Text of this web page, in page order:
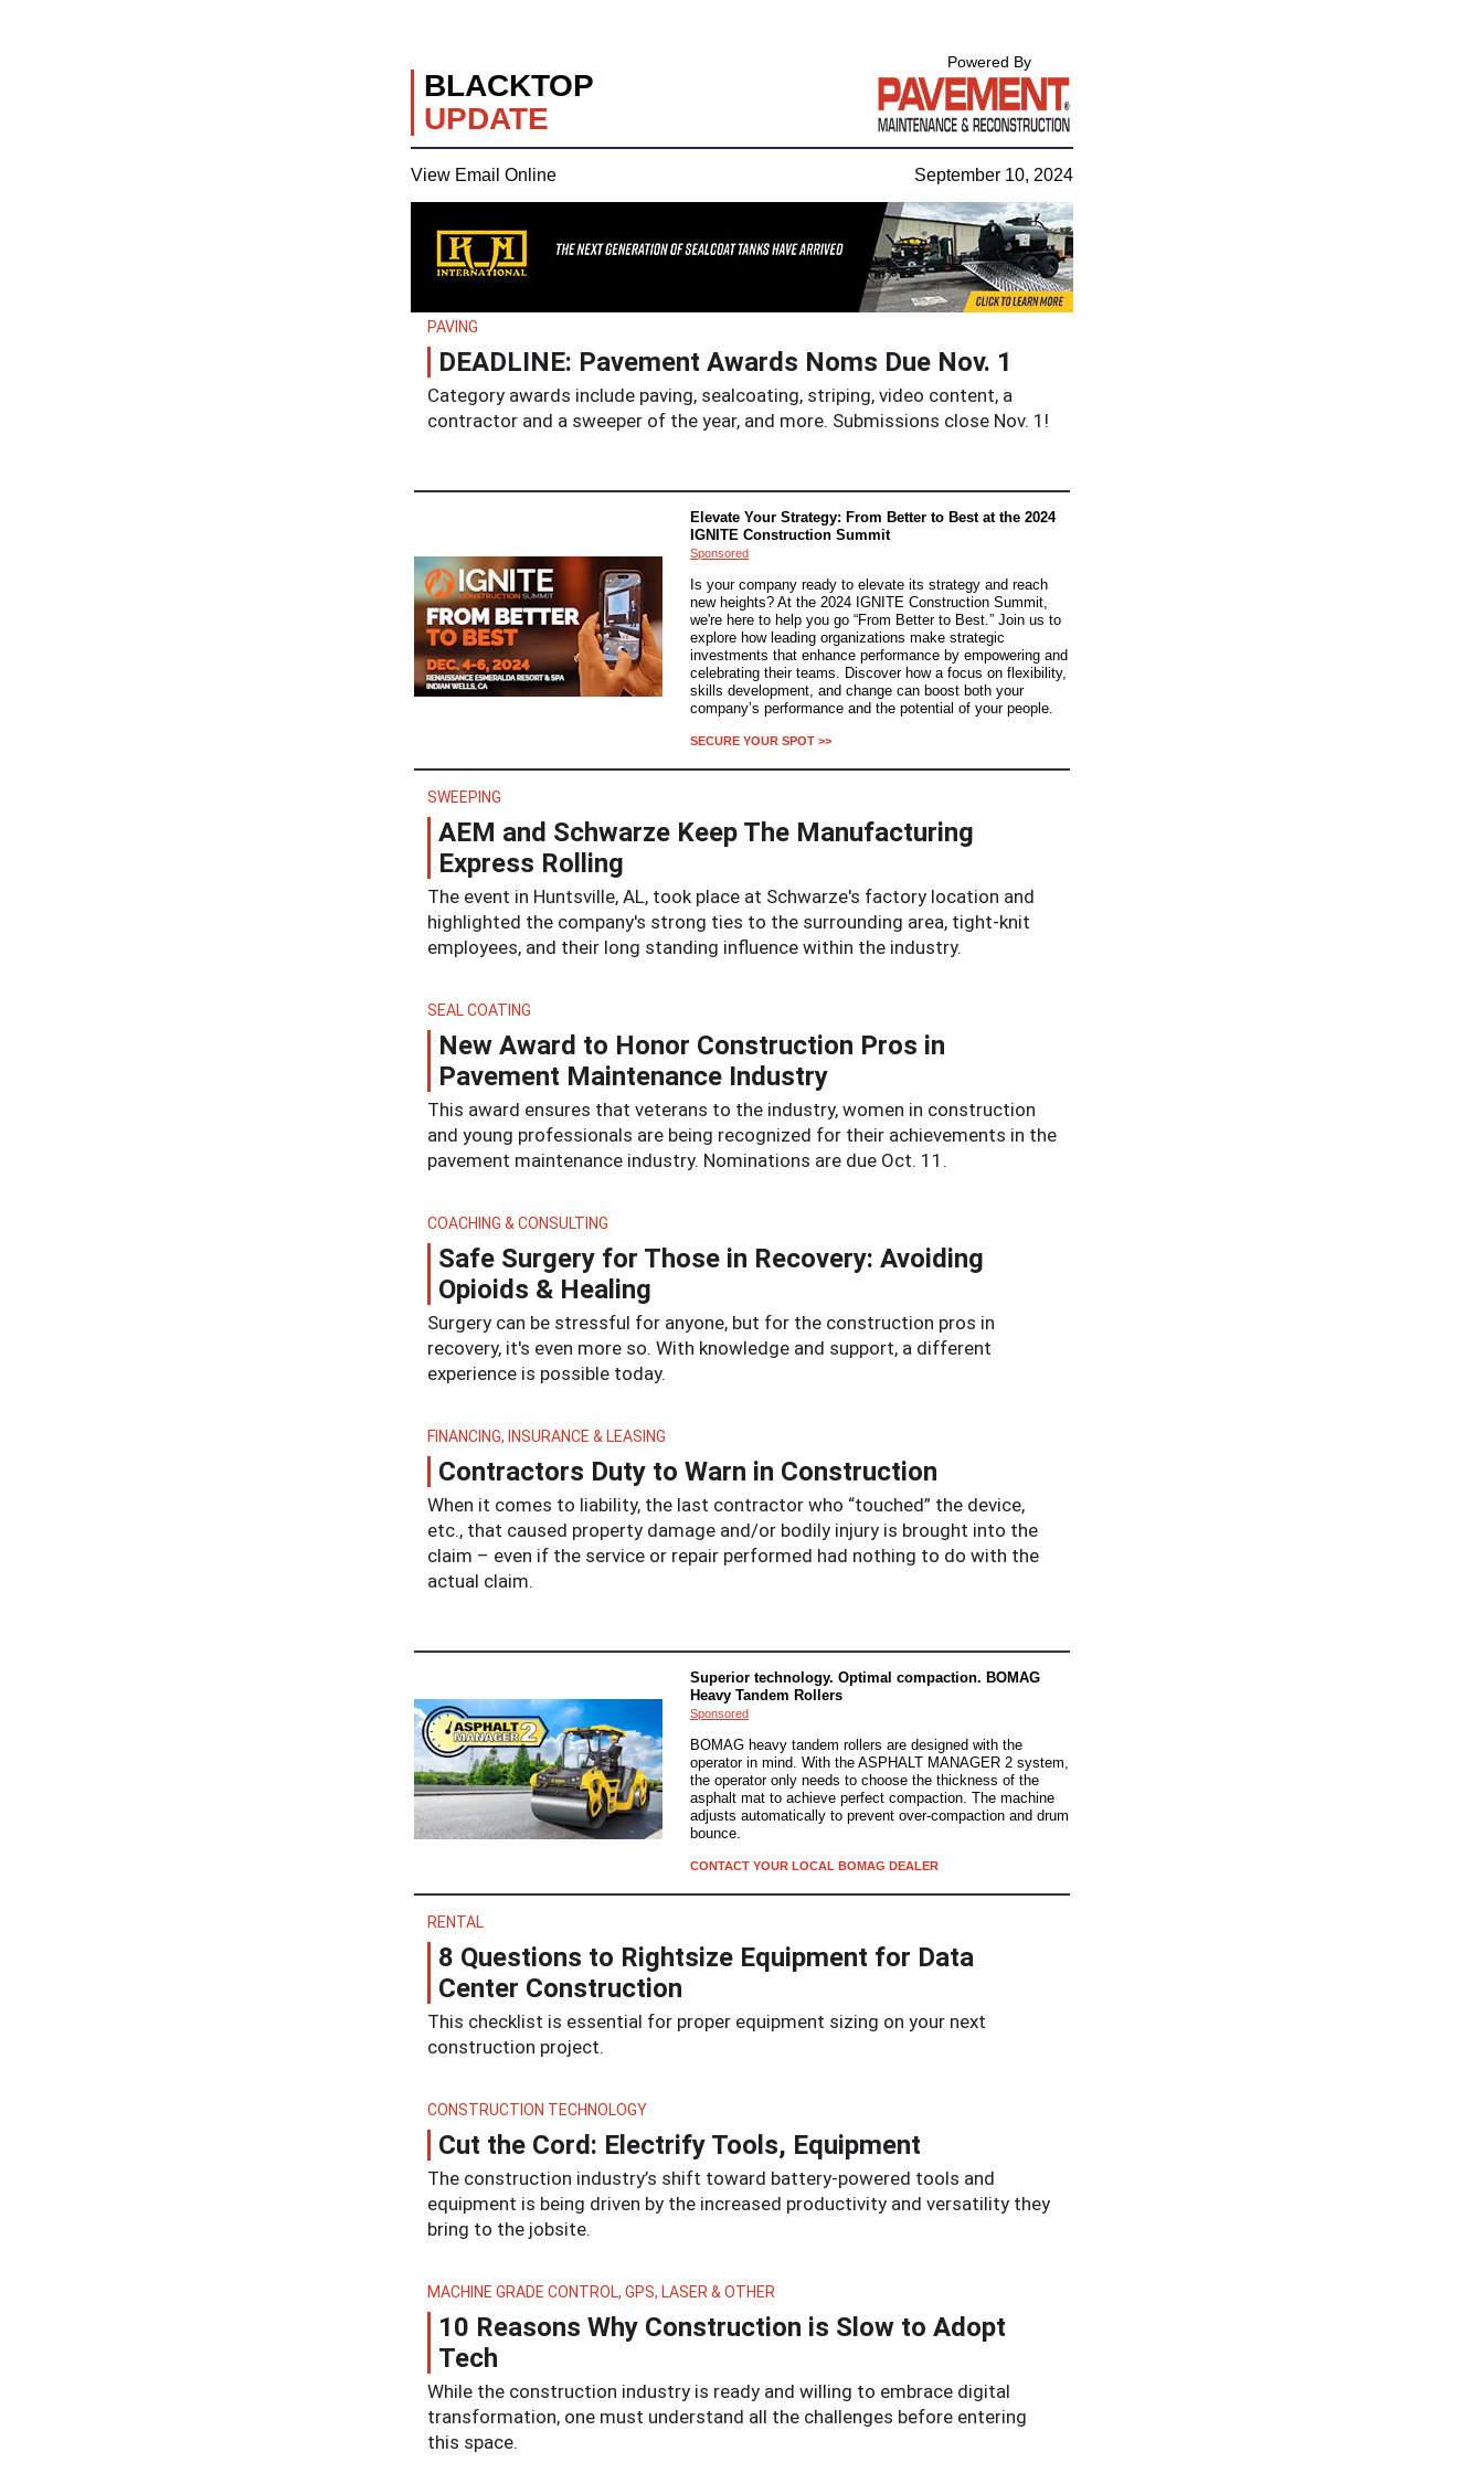
BLACKTOP
UPDATE
Powered By
View Email Online September 10, 2024
PAVING
DEADLINE: Pavement Awards Noms Due Nov. 1
Category awards include paving, sealcoating, striping, video content, a
contractor and a sweeper of the year, and more. Submissions close Nov. 1!
Elevate Your Strategy: From Better to Best at the 2024
IGNITE Construction Summit
Sponsored
Is your company ready to elevate its strategy and reach
new heights? At the 2024 IGNITE Construction Summit,
we're here to help you go “From Better to Best.” Join us to
explore how leading organizations make strategic
investments that enhance performance by empowering and
celebrating their teams. Discover how a focus on flexibility,
skills development, and change can boost both your
company’s performance and the potential of your people.
SECURE YOUR SPOT >>
SWEEPING
AEM and Schwarze Keep The Manufacturing
Express Rolling
The event in Huntsville, AL, took place at Schwarze's factory location and
highlighted the company's strong ties to the surrounding area, tight-knit
employees, and their long standing influence within the industry.
SEAL COATING
New Award to Honor Construction Pros in
Pavement Maintenance Industry
This award ensures that veterans to the industry, women in construction
and young professionals are being recognized for their achievements in the
pavement maintenance industry. Nominations are due Oct. 11.
COACHING & CONSULTING
Safe Surgery for Those in Recovery: Avoiding
Opioids & Healing
Surgery can be stressful for anyone, but for the construction pros in
recovery, it's even more so. With knowledge and support, a different
experience is possible today.
FINANCING, INSURANCE & LEASING
Contractors Duty to Warn in Construction
When it comes to liability, the last contractor who “touched” the device,
etc., that caused property damage and/or bodily injury is brought into the
claim – even if the service or repair performed had nothing to do with the
actual claim.
Superior technology. Optimal compaction. BOMAG
Heavy Tandem Rollers
Sponsored
BOMAG heavy tandem rollers are designed with the
operator in mind. With the ASPHALT MANAGER 2 system,
the operator only needs to choose the thickness of the
asphalt mat to achieve perfect compaction. The machine
adjusts automatically to prevent over-compaction and drum
bounce.
CONTACT YOUR LOCAL BOMAG DEALER
RENTAL
8 Questions to Rightsize Equipment for Data
Center Construction
This checklist is essential for proper equipment sizing on your next
construction project.
CONSTRUCTION TECHNOLOGY
Cut the Cord: Electrify Tools, Equipment
The construction industry’s shift toward battery-powered tools and
equipment is being driven by the increased productivity and versatility they
bring to the jobsite.
MACHINE GRADE CONTROL, GPS, LASER & OTHER
10 Reasons Why Construction is Slow to Adopt
Tech
While the construction industry is ready and willing to embrace digital
transformation, one must understand all the challenges before entering
this space.